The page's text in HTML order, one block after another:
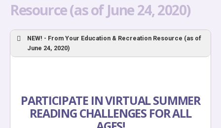
Resource (as of June 24, 2020)
NEW! - From Your Education & Recreation Resource (as of
June 24, 2020)
PARTICIPATE IN VIRTUAL SUMMER
READING CHALLENGES FOR ALL